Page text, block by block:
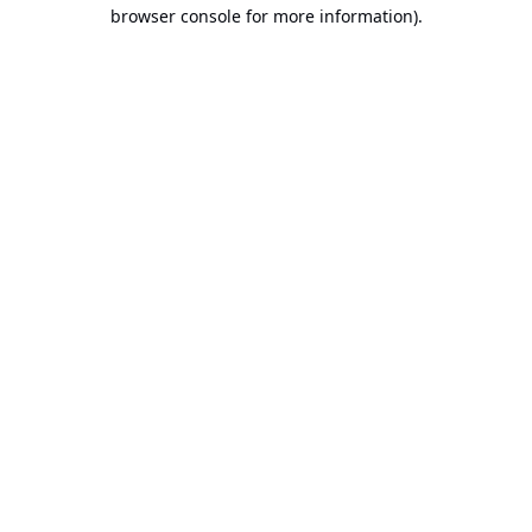
browser console for more information).